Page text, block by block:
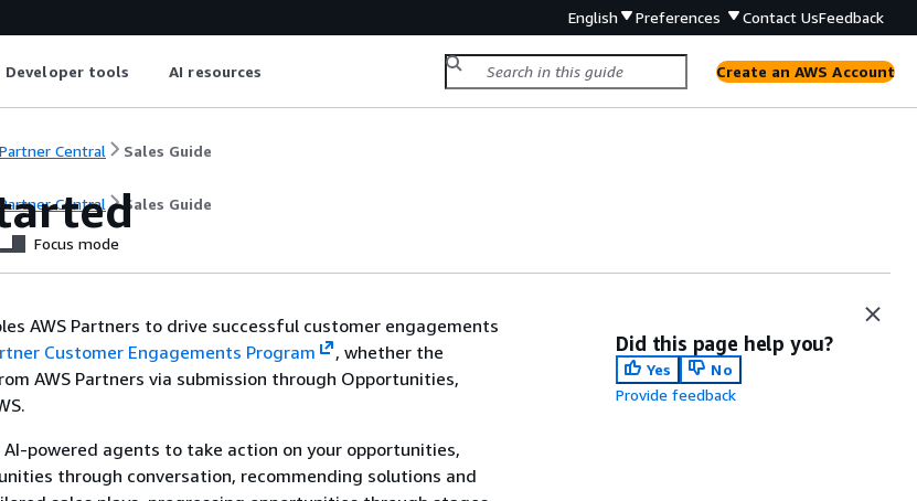
English Preferences Contact UsFeedback
Developer tools AI resources Create an AWS Account
Central Sales Guide
Central Sales Guide
Focus mode
AWS Partners to drive successful customer engagements
Customer Engagements Program
, whether the
AWS Partners via submission through Opportunities,
AI-powered agents to take action on your opportunities,
through conversation, recommending solutions and
Did this page help you?
Yes
No
Provide feedback